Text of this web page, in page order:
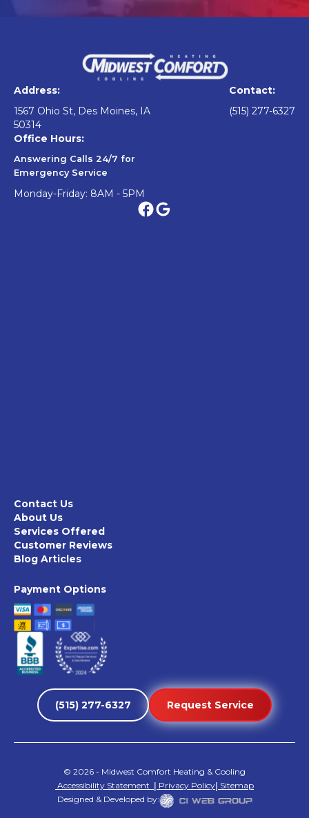
Address:
1567 Ohio St, Des Moines, IA
50314
Contact:
(515) 277-6327
Office Hours:
Answering Calls 24/7 for
Emergency Service
Monday-Friday: 8AM - 5PM
Contact Us
About Us
Services Offered
Customer Reviews
Blog Articles
Payment Options
(515) 277-6327 Request Service
© 2026 - Midwest Comfort Heating & Cooling
Accessibility Statement | Privacy Policy| Sitemap
Designed & Developed by: